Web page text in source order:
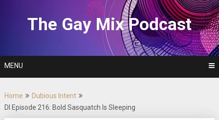
The Gay Mix Podcast
MENU
Home
Dubious Intent
DI Episode 216: Bold Sasquatch Is Sleeping